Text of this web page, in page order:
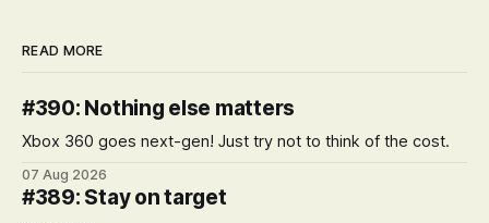
READ MORE
#390: Nothing else matters
Xbox 360 goes next-gen! Just try not to think of the cost.
07 Aug 2026
#389: Stay on target